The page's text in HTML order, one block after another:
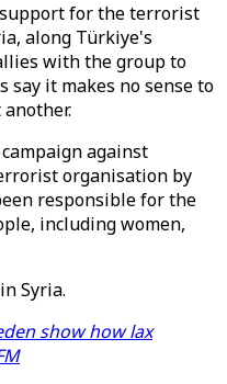
for the terrorist
along Türkiye's
with the group to
it makes no sense to
against
organisation by
responsible for the
including women,
Syria.
show how lax